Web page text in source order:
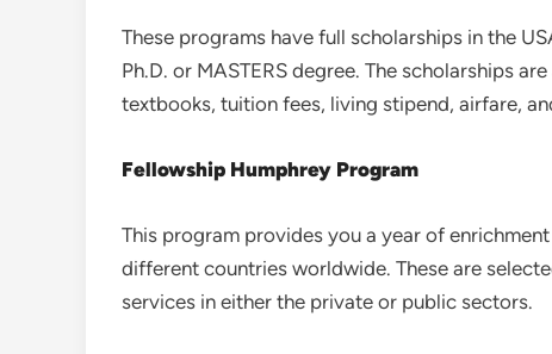
These programs have full scholarships in the
Ph.D. or MASTERS degree. The scholarships
textbooks, tuition fees, living stipend, airfare,
Fellowship Humphrey Program
This program provides you a year of
different countries worldwide. These are
services in either the private or public sectors.